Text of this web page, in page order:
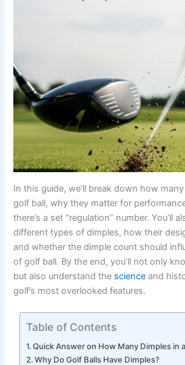
In this guide, we’ll break down how
golf ball, why they matter for
there’s a set “regulation” number. You’ll
different types of dimples, how their
and whether the dimple count should
of golf ball. By the end, you’ll not only
but also understand the science and
golf’s most overlooked features.
Table of Contents
Quick Answer on How Many Dimples in
Why Do Golf Balls Have Dimples?